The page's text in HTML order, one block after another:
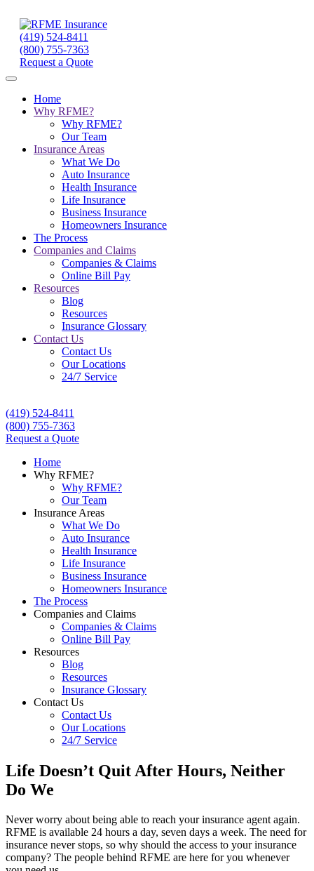
(419) 524-8411
(800) 755-7363
Request a Quote
Home
Why RFME?
Why RFME?
Our Team
Insurance Areas
What We Do
Auto Insurance
Health Insurance
Life Insurance
Business Insurance
Homeowners Insurance
The Process
Companies and Claims
Companies & Claims
Online Bill Pay
Resources
Blog
Resources
Insurance Glossary
Contact Us
Contact Us
Our Locations
24/7 Service
(419) 524-8411
(800) 755-7363
Request a Quote
Home
Why RFME?
Why RFME?
Our Team
Insurance Areas
What We Do
Auto Insurance
Health Insurance
Life Insurance
Business Insurance
Homeowners Insurance
The Process
Companies and Claims
Companies & Claims
Online Bill Pay
Resources
Blog
Resources
Insurance Glossary
Contact Us
Contact Us
Our Locations
24/7 Service
Life Doesn’t Quit After Hours, Neither
Do We
Never worry about being able to reach your insurance agent again.
RFME is available 24 hours a day, seven days a week. The need for
insurance never stops, so why should the access to your insurance
company? The people behind RFME are here for you whenever